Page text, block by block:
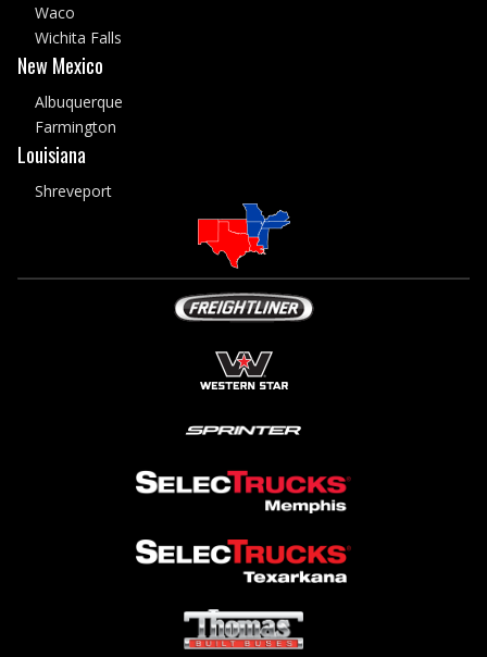
Waco
Wichita Falls
New Mexico
Albuquerque
Farmington
Louisiana
Shreveport